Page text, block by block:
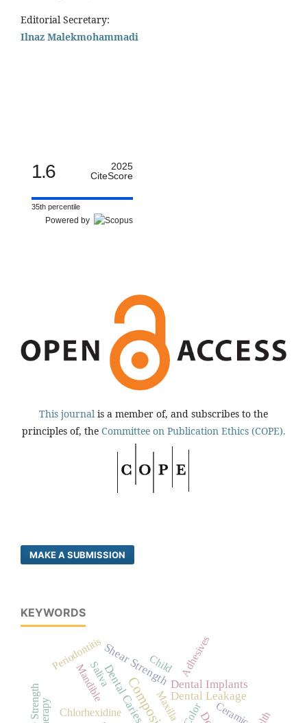
Editorial Secretary:
Ilnaz Malekmohammadi
1.6
2025
CiteScore
35th percentile
Powered by
This journal is a member of, and subscribes to the
principles of, the Committee on Publication Ethics (COPE).
MAKE A SUBMISSION
KEYWORDS
Dental Implants
Dental Leakage
Shear Strength
Dental Caries
Saliva
Chlorhexidine Color
Adhesives
Maxilla
Child
Mandible
Periodontitis
Ceramics